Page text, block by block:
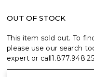
OUT OF STOCK
This item sold out. To
please use our search
expert or call